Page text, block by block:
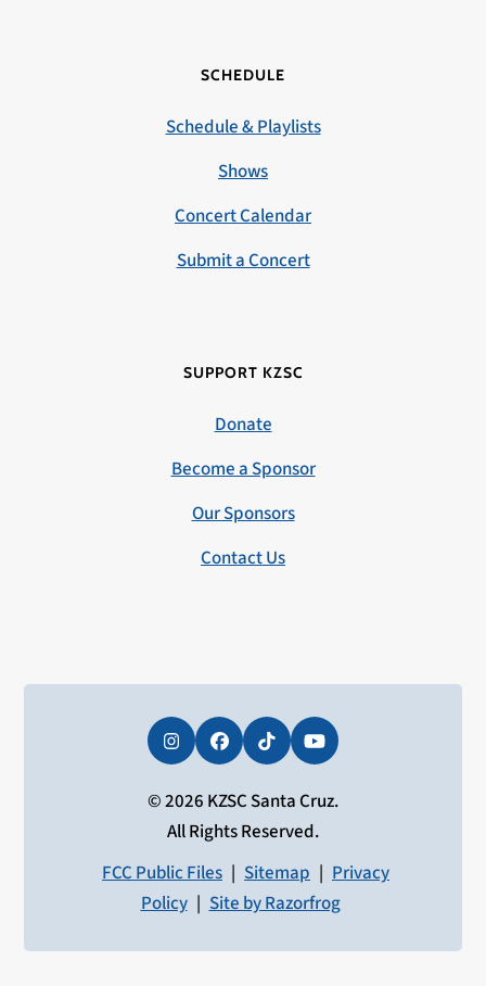
SCHEDULE
Schedule & Playlists
Shows
Concert Calendar
Submit a Concert
SUPPORT KZSC
Donate
Become a Sponsor
Our Sponsors
Contact Us
InstagramFacebookTiktokYouTube
© 2026 KZSC Santa Cruz.
All Rights Reserved.
FCC Public Files | Sitemap | Privacy
Policy | Site by Razorfrog